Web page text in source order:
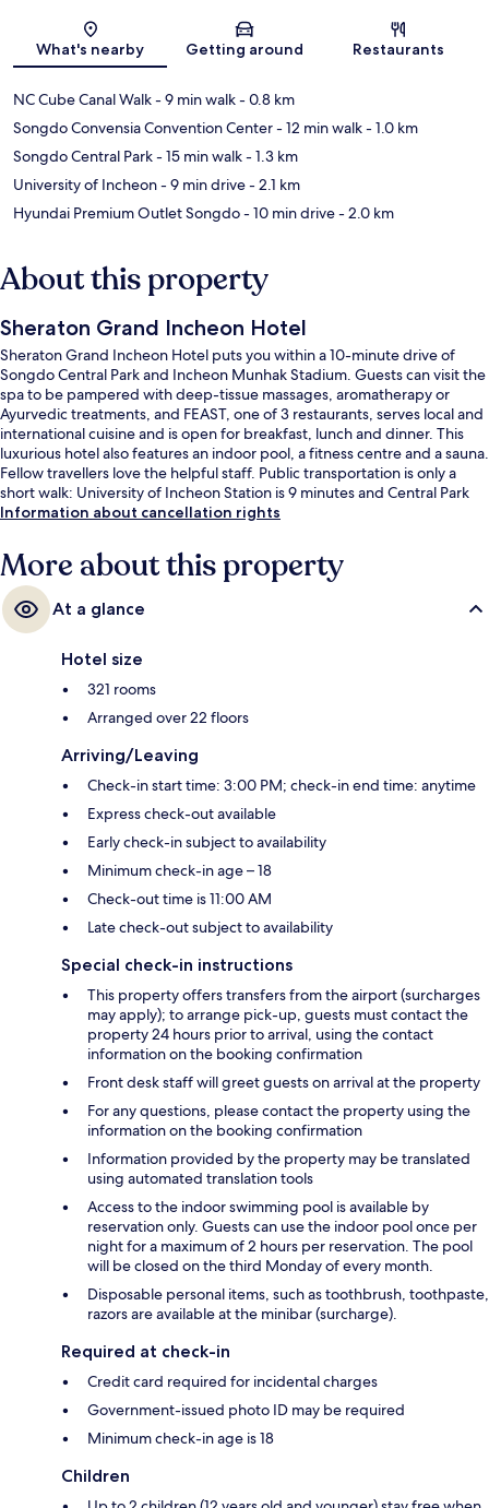
Map
What's nearby Getting around Restaurants
NC Cube Canal Walk- 9 min walk- 0.8 km
Songdo Convensia Convention Center- 12 min walk- 1.0 km
Songdo Central Park- 15 min walk- 1.3 km
University of Incheon- 9 min drive- 2.1 km
Hyundai Premium Outlet Songdo- 10 min drive- 2.0 km
About this property
Sheraton Grand Incheon Hotel
Sheraton Grand Incheon Hotel puts you within a 10-minute drive of
Songdo Central Park and Incheon Munhak Stadium. Guests can visit the
spa to be pampered with deep-tissue massages, aromatherapy or
Ayurvedic treatments, and FEAST, one of 3 restaurants, serves local and
international cuisine and is open for breakfast, lunch and dinner. This
luxurious hotel also features an indoor pool, a fitness centre and a sauna.
Fellow travellers love the helpful staff. Public transportation is only a
short walk: University of Incheon Station is 9 minutes and Central Park
Station is 15 minutes.
Information about cancellation rights
More about this property
At a glance
Hotel size
321 rooms
Arranged over 22 floors
Arriving/Leaving
Check-in start time: 3:00 PM; check-in end time: anytime
Express check-out available
Early check-in subject to availability
Minimum check-in age – 18
Check-out time is 11:00 AM
Late check-out subject to availability
Special check-in instructions
This property offers transfers from the airport (surcharges
may apply); to arrange pick-up, guests must contact the
property 24 hours prior to arrival, using the contact
information on the booking confirmation
Front desk staff will greet guests on arrival at the property
For any questions, please contact the property using the
information on the booking confirmation
Information provided by the property may be translated
using automated translation tools
Access to the indoor swimming pool is available by
reservation only. Guests can use the indoor pool once per
night for a maximum of 2 hours per reservation. The pool
will be closed on the third Monday of every month.
Disposable personal items, such as toothbrush, toothpaste,
razors are available at the minibar (surcharge).
Required at check-in
Credit card required for incidental charges
Government-issued photo ID may be required
Minimum check-in age is 18
Children